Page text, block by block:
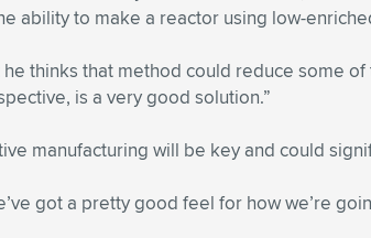
ability to make a reactor using low-
thinks that method could reduce some
is a very good solution.”
manufacturing will be key and could
got a pretty good feel for how we’re